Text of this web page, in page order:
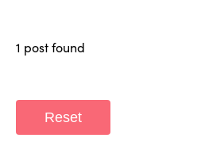
1 post found
Reset